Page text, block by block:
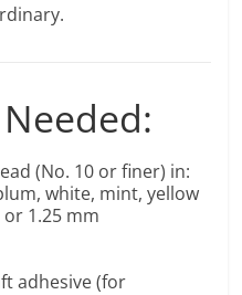
(No. 10 or finer) in:
white, mint, yellow
1.25 mm
adhesive (for